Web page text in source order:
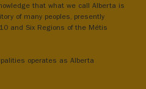
that what we call Alberta is
of many peoples, presently
and Six Regions of the Métis
operates as Alberta